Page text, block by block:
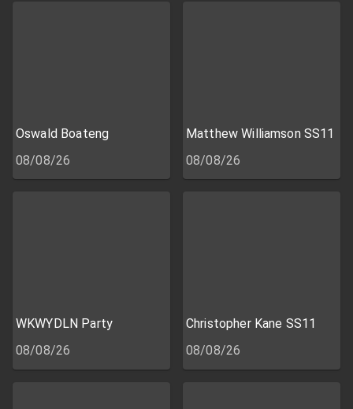
Oswald Boateng
08/08/26
Matthew Williamson SS11
08/08/26
WKWYDLN Party
08/08/26
Christopher Kane SS11
08/08/26